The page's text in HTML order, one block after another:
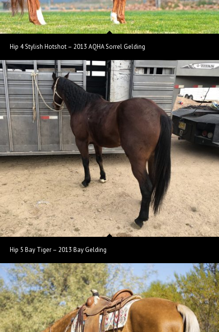
Hip 4 Stylish Hotshot – 2013 AQHA Sorrel Gelding
Hip 5 Bay Tiger – 2013 Bay Gelding